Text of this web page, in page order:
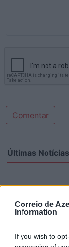
Correio de
Information
If you wish to
Comentar
Últimas Notícias